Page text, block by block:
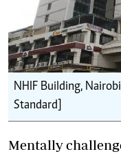
NHIF Building,
Standard]
Mentally